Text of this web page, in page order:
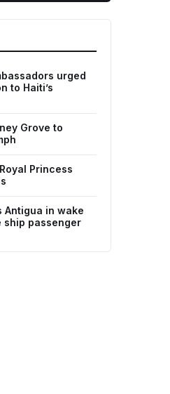
urged
to Haiti’s
Grove to
Princess
Antigua in wake
ship passenger